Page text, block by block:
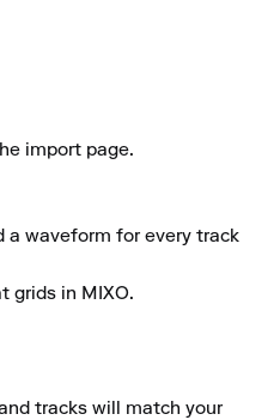
import page.
a waveform for every track
grids in MIXO.
tracks will match your